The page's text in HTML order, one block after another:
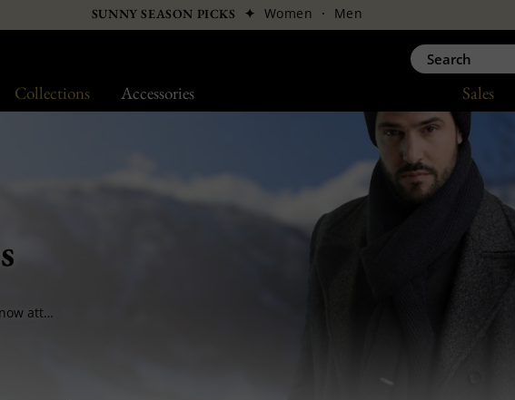
Collections Accessories Sales
SUNNY SEASON PICKS ✦ Women · Men
After the headwear and leather goods, BCBG now attacks your neck. Ideal in Winter or mid-season, scarves protect you from the cold and keep you stylish. We select our designers with precision in order to offer the best in terms of quality and style.